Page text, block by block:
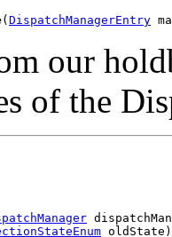
(DispatchManagerEntry
our
of the
oldState)